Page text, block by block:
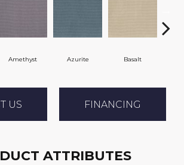
Amethyst Azurite Basalt
US FINANCING
ATTRIBUTES